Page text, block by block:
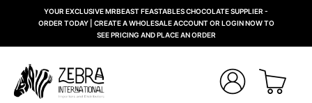
YOUR EXCLUSIVE MRBEAST FEASTABLES CHOCOLATE SUPPLIER -
ORDER TODAY | CREATE A WHOLESALE ACCOUNT OR LOGIN NOW TO
SEE PRICING AND PLACE AN ORDER